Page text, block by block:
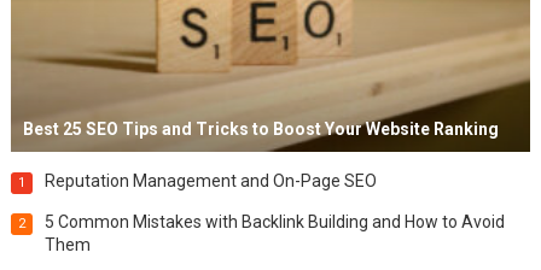
Best 25 SEO Tips and Tricks to Boost Your Website Ranking
1 Reputation Management and On-Page SEO
2
5 Common Mistakes with Backlink Building and How to Avoid
Them